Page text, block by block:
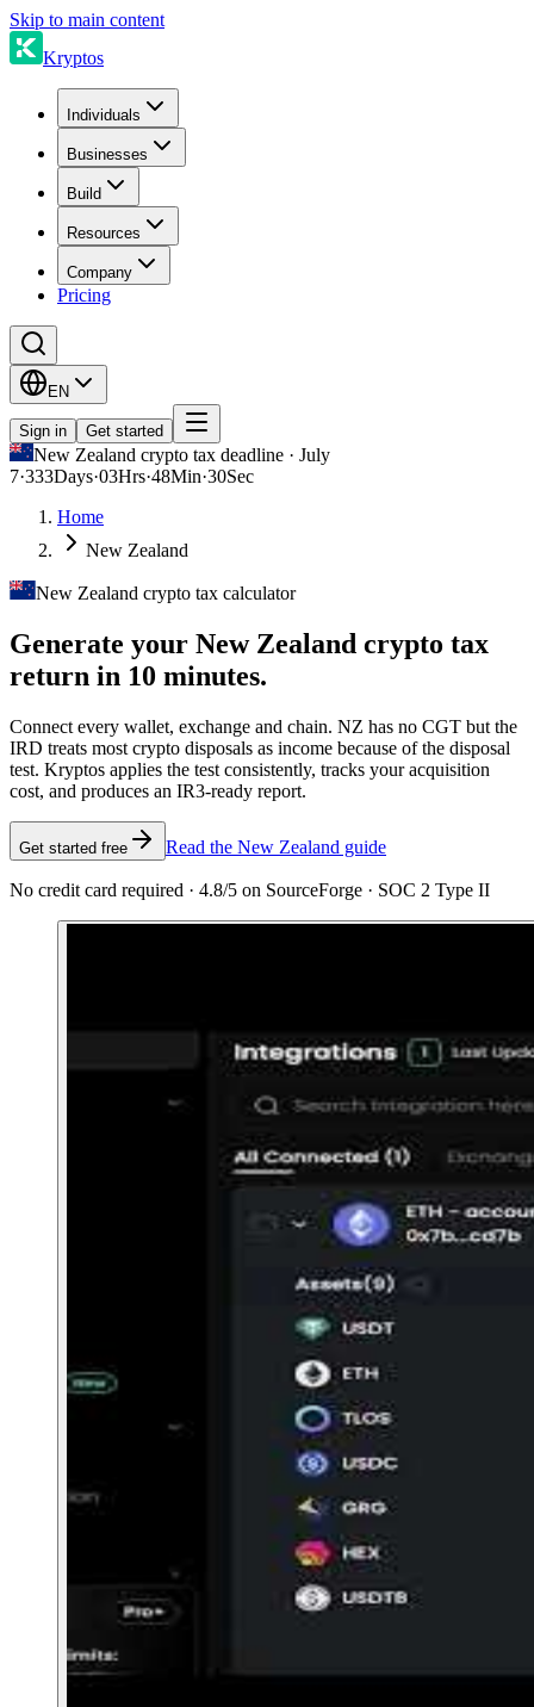
Skip to main content
Kryptos
Individuals
Businesses
Build
Resources
Company
Pricing
EN
Sign in Get started
New Zealand crypto tax deadline · July
7·333Days·03Hrs·48Min·30Sec
Home
New Zealand
New Zealand crypto tax calculator
Generate your New Zealand crypto tax
return in 10 minutes.
Connect every wallet, exchange and chain. NZ has no CGT but the
IRD treats most crypto disposals as income because of the disposal
test. Kryptos applies the test consistently, tracks your acquisition
cost, and produces an IR3-ready report.
Get started free Read the New Zealand guide
No credit card required · 4.8/5 on SourceForge · SOC 2 Type II